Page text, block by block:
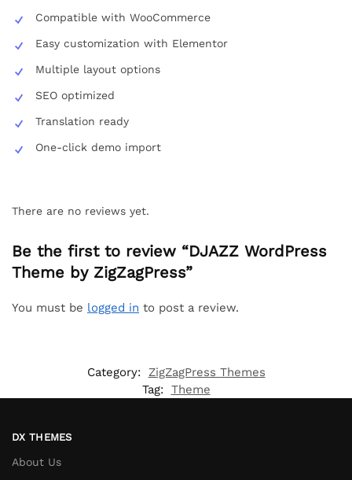
Compatible with WooCommerce
Easy customization with Elementor
Multiple layout options
SEO optimized
Translation ready
One-click demo import
There are no reviews yet.
Be the first to review “DJAZZ WordPress
Theme by ZigZagPress”
You must be logged in to post a review.
Category:
ZigZagPress Themes
Tag: Theme
DX THEMES
About Us